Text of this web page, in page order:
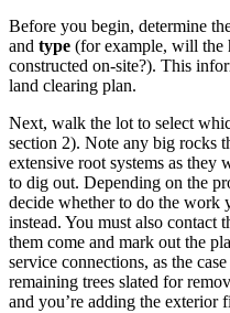
Before you begin, determine
and type (for example, will the
constructed on-site?). This
land clearing plan.
Next, walk the lot to select
section 2). Note any big rocks
extensive root systems as they
to dig out. Depending on the
decide whether to do the work
instead. You must also contact
them come and mark out the
service connections, as the
remaining trees slated for
and you’re adding the exterior